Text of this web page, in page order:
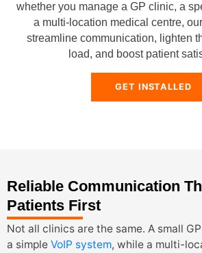
whether you manage a GP clinic, a
a multi-location medical centre,
streamline communication, lighten
load, and boost patient
GET INSTALLED
Reliable Communication
Patients First
Not all clinics are the same. A small
a simple VoIP system, while a multi-